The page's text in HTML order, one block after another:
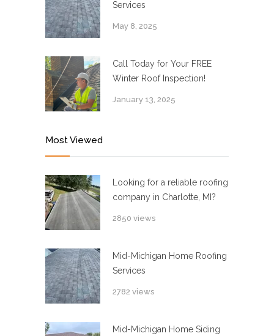
Services
May 8, 2025
Call Today for Your FREE
Winter Roof Inspection!
January 13, 2025
Most Viewed
Looking for a reliable roofing
company in Charlotte, MI?
2850 views
Mid-Michigan Home Roofing
Services
2782 views
Mid-Michigan Home Siding